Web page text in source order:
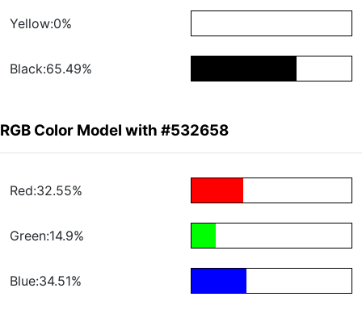
Yellow:0%
Black:65.49%
RGB Color Model with #532658
Red:32.55%
Green:14.9%
Blue:34.51%